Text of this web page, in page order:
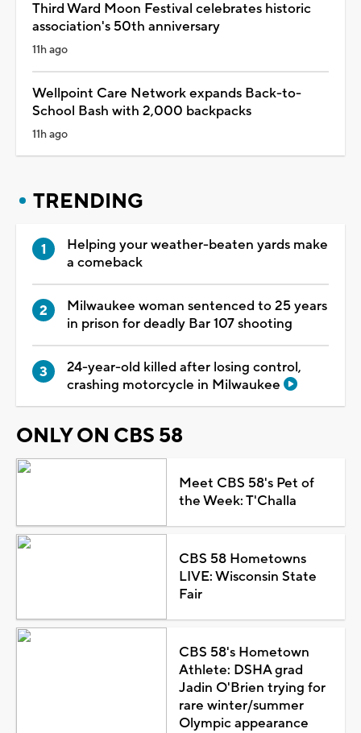
Third Ward Moon Festival celebrates historic
association's 50th anniversary
11h ago
Wellpoint Care Network expands Back-to-
School Bash with 2,000 backpacks
11h ago
TRENDING
Helping your weather-beaten yards make
a comeback
Milwaukee woman sentenced to 25 years
in prison for deadly Bar 107 shooting
24-year-old killed after losing control,
crashing motorcycle in Milwaukee
ONLY ON CBS 58
Meet CBS 58's Pet of
the Week: T'Challa
CBS 58 Hometowns
LIVE: Wisconsin State
Fair
CBS 58's Hometown
Athlete: DSHA grad
Jadin O'Brien trying for
rare winter/summer
Olympic appearance